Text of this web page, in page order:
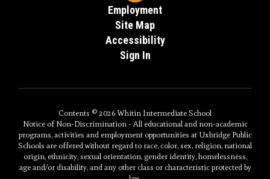
Employment
Site Map
Accessibility
Sign In
Contents © 2026 Whitin Intermediate School
Notice of Non-Discrimination - All educational and non-academic
programs, activities and employment opportunities at Uxbridge Public
Schools are offered without regard to race, color, sex, religion, national
origin, ethnicity, sexual orientation, gender identity, homelessness,
age and/or disability, and any other class or characteristic protected by